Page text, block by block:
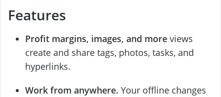
Features
Profit margins, images, and more views
create and share tags, photos, tasks, and
hyperlinks.
Work from anywhere. Your offline changes